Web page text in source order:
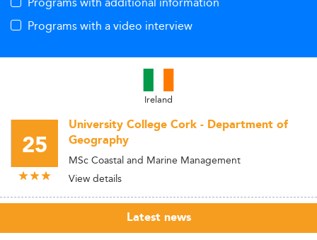
Programs with a video interview
Ireland
25
University College Cork - Department of
Geography
MSc Coastal and Marine Management
View details
Latest news